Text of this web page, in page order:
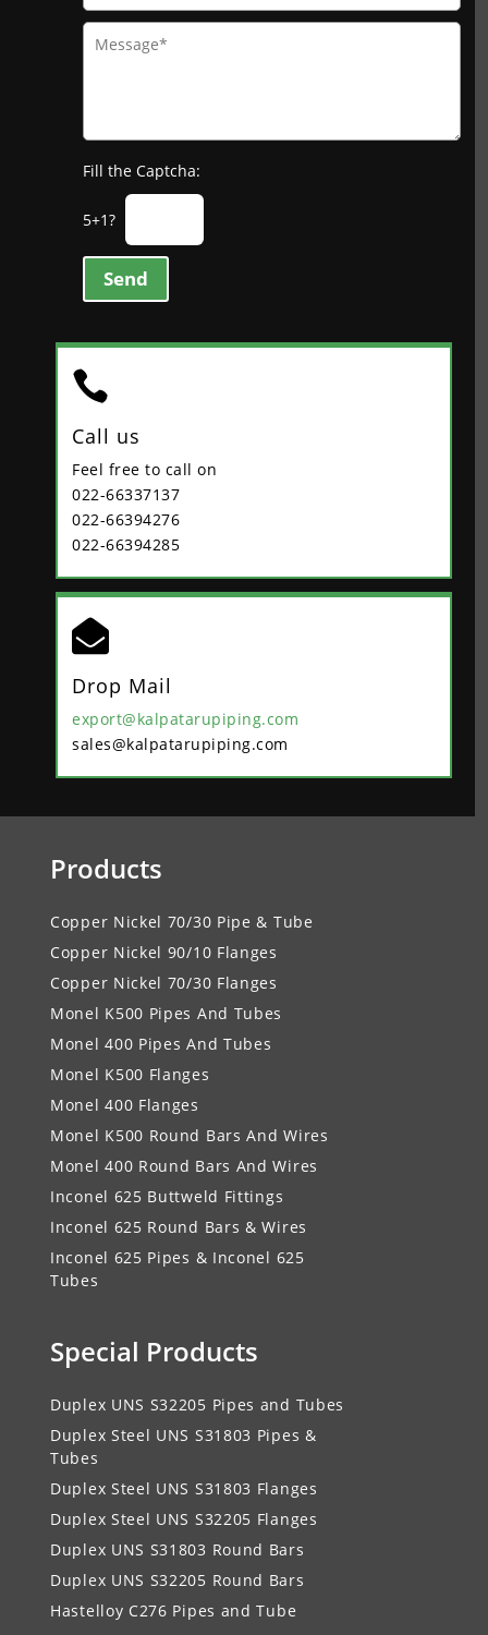
Fill the Captcha:
5+1?
Send

Call us
Feel free to call on
022-66337137
022-66394276
022-66394285

Drop Mail
export@kalpatarupiping.com
sales@kalpatarupiping.com
Products
Copper Nickel 70/30 Pipe & Tube
Copper Nickel 90/10 Flanges
Copper Nickel 70/30 Flanges
Monel K500 Pipes And Tubes
Monel 400 Pipes And Tubes
Monel K500 Flanges
Monel 400 Flanges
Monel K500 Round Bars And Wires
Monel 400 Round Bars And Wires
Inconel 625 Buttweld Fittings
Inconel 625 Round Bars & Wires
Inconel 625 Pipes & Inconel 625
Tubes
Special Products
Duplex UNS S32205 Pipes and Tubes
Duplex Steel UNS S31803 Pipes &
Tubes
Duplex Steel UNS S31803 Flanges
Duplex Steel UNS S32205 Flanges
Duplex UNS S31803 Round Bars
Duplex UNS S32205 Round Bars
Hastelloy C276 Pipes and Tube